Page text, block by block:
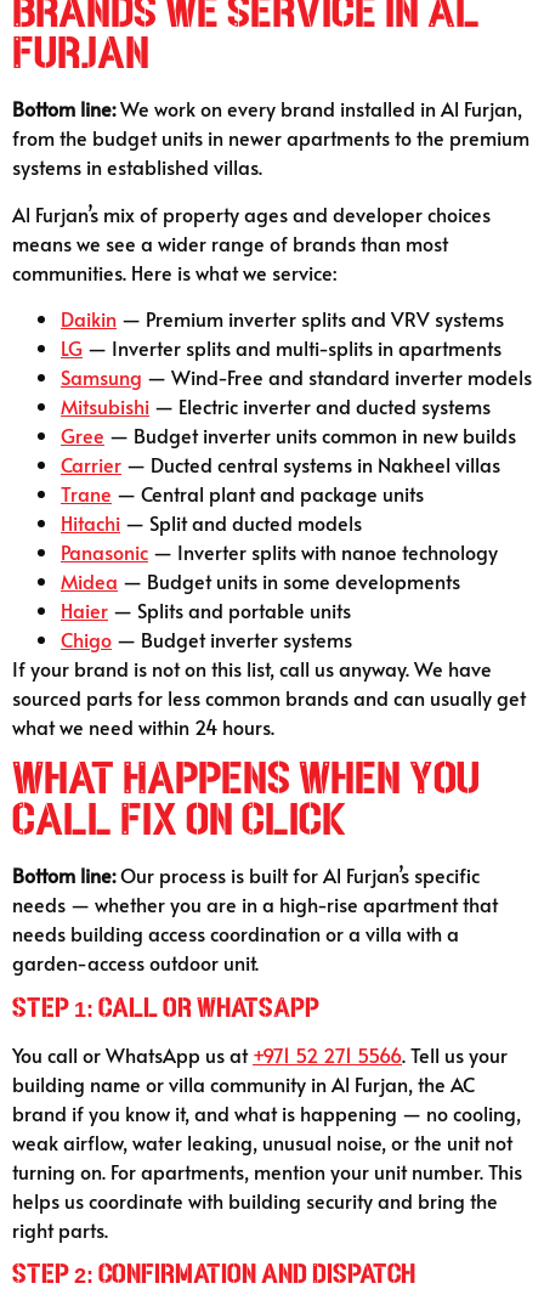
Brands We Service in Al
Furjan
Bottom line:We work on every brand installed in Al Furjan,
from the budget units in newer apartments to the premium
systems in established villas.
Al Furjan’s mix of property ages and developer choices
means we see a wider range of brands than most
communities. Here is what we service:
Daikin — Premium inverter splits and VRV systems
LG — Inverter splits and multi-splits in apartments
Samsung — Wind-Free and standard inverter models
Mitsubishi — Electric inverter and ducted systems
Gree — Budget inverter units common in new builds
Carrier — Ducted central systems in Nakheel villas
Trane — Central plant and package units
Hitachi — Split and ducted models
Panasonic — Inverter splits with nanoe technology
Midea — Budget units in some developments
Haier — Splits and portable units
Chigo — Budget inverter systems
If your brand is not on this list, call us anyway. We have
sourced parts for less common brands and can usually get
what we need within 24 hours.
What Happens When You
Call Fix on Click
Bottom line:Our process is built for Al Furjan’s specific
needs — whether you are in a high-rise apartment that
needs building access coordination or a villa with a
garden-access outdoor unit.
Step 1: Call or WhatsApp
You call or WhatsApp us at+971 52 271 5566. Tell us your
building name or villa community in Al Furjan, the AC
brand if you know it, and what is happening — no cooling,
weak airflow, water leaking, unusual noise, or the unit not
turning on. For apartments, mention your unit number. This
helps us coordinate with building security and bring the
right parts.
Step 2: Confirmation and Dispatch